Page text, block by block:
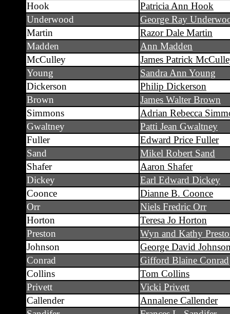
Hook
Patricia Ann Hook
Underwood
George Ray
Martin
Razor Dale Martin
Madden
Ann Madden
McCulley
James Patrick
Young
Sandra Ann Young
Dickerson
Philip Dickerson
Brown
James Walter Brown
Simmons
Adrian Rebecca
Gwaltney
Patti Jean Gwaltney
Fuller
Edward Price Fuller
Sand
Mikel Robert Sand
Shafer
Aaron Shafer
Dickey
Earl Edward Dickey
Coonce
Dianne B. Coonce
Orr
Niels Fredric Orr
Horton
Teresa Jo Horton
Preston
Wyn and Kathy
Johnson
George David
Conrad
Gifford Blaine Conrad
Collins
Tom Collins
Privett
Vicki Privett
Callender
Annalene Callender